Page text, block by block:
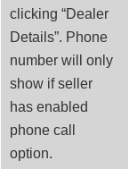
clicking “Dealer
Details”. Phone
number will only
show if seller
has enabled
phone call
option.